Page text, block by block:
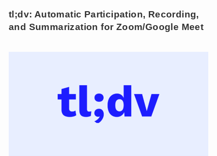
tl;dv: Automatic Participation, Recording,
and Summarization for Zoom/Google Meet